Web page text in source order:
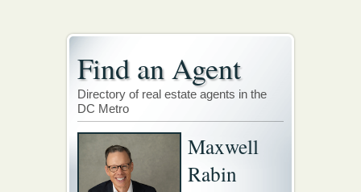
Find an Agent
Directory of real estate agents in the
DC Metro
Maxwell
Rabin